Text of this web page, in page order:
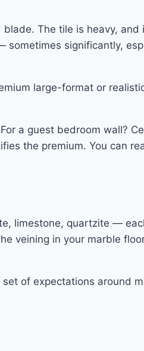
The tile is heavy, and
significantly,
large-format or
a guest bedroom wall?
the premium. You can
limestone, quartzite —
veining in your marble
of expectations around